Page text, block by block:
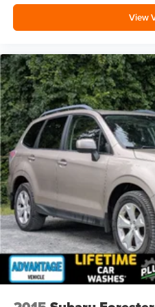
Full coverage flooring
appearance and provides
insulation.
Heated driver and front
That’s hot. Heated driver
cushions provide more
comfortable quicker in
body pain, you might
you drive. No matter the
driver and front
Height adjustable front
of safety. One size
keeping you safe, and
adjustable front seat
place the restraint at the
head, providing greater
a collision. Get it to the
Height adjustable front
Height adjustable rear
View